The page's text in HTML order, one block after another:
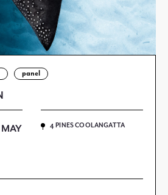
panel
MAY
4 PINES COOLANGATTA